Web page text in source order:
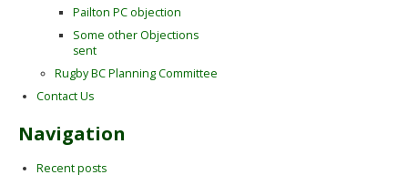
Pailton PC objection
Some other Objections
sent
Rugby BC Planning Committee
Contact Us
Navigation
Recent posts